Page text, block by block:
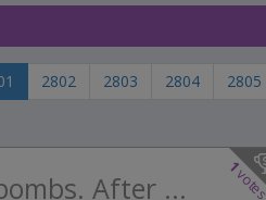
2802 2803 2804
2805
1
After ...